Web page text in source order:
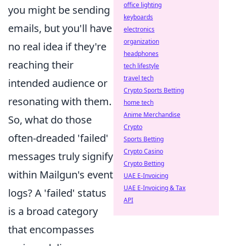
you might be sending
emails, but you'll have
no real idea if they're
reaching their
intended audience or
resonating with them.
So, what do those
often-dreaded 'failed'
messages truly signify
within Mailgun's event
logs? A 'failed' status
is a broad category
that encompasses
office lighting
keyboards
electronics
organization
headphones
tech lifestyle
travel tech
Crypto Sports Betting
home tech
Anime Merchandise
Crypto
Sports Betting
Crypto Casino
Crypto Betting
UAE E-Invoicing
UAE E-Invoicing & Tax
API